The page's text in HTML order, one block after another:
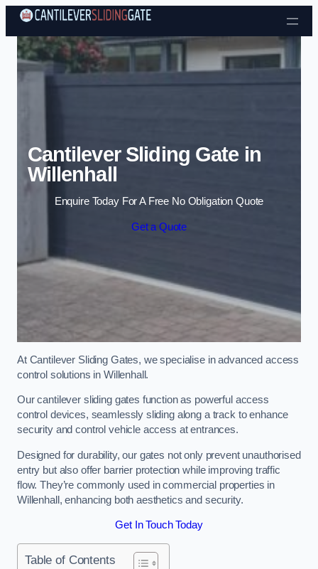
Skip to content
Cantilever Sliding Gate in
Willenhall
Enquire Today For A Free No Obligation Quote
Get a Quote
At Cantilever Sliding Gates, we specialise in advanced access
control solutions in Willenhall.
Our cantilever sliding gates function as powerful access
control devices, seamlessly sliding along a track to enhance
security and control vehicle access at entrances.
Designed for durability, our gates not only prevent unauthorised
entry but also offer barrier protection while improving traffic
flow. They’re commonly used in commercial properties in
Willenhall, enhancing both aesthetics and security.
Get In Touch Today
Table of Contents